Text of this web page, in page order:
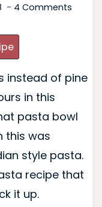
4 Comments
instead of pine
in this
pasta bowl
this was
style pasta.
recipe that
it up.